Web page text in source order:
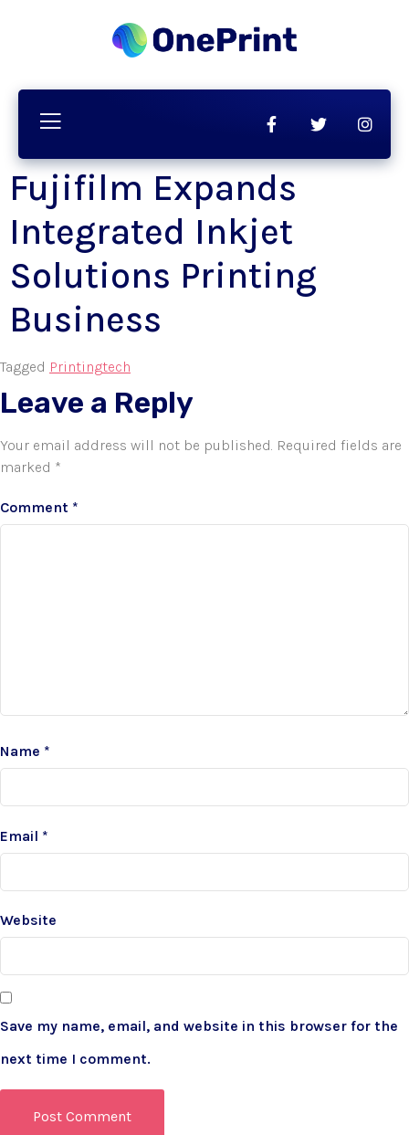
Fujifilm Expands
Integrated Inkjet
Solutions Printing
Business
Tagged Printingtech
Leave a Reply
Your email address will not be published. Required fields are
marked *
Comment *
Name *
Email *
Website
Save my name, email, and website in this browser for the
next time I comment.